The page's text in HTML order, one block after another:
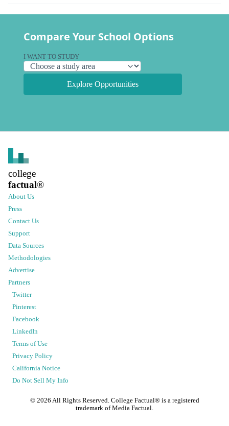
Compare Your School Options
I WANT TO STUDY
Explore Opportunities
college
factual®
About Us
Press
Contact Us
Support
Data Sources
Methodologies
Advertise
Partners
Twitter
Pinterest
Facebook
LinkedIn
Terms of Use
Privacy Policy
California Notice
Do Not Sell My Info
© 2026 All Rights Reserved. College Factual® is a registered
trademark of Media Factual.